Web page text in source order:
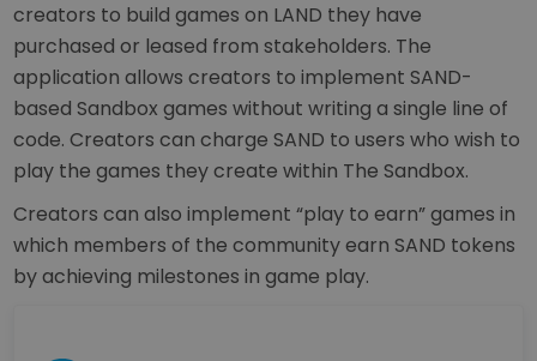
creators to build games on LAND they have
purchased or leased from stakeholders. The
application allows creators to implement SAND-
based Sandbox games without writing a single line of
code. Creators can charge SAND to users who wish to
play the games they create within The Sandbox.
Creators can also implement “play to earn” games in
which members of the community earn SAND tokens
by achieving milestones in game play.